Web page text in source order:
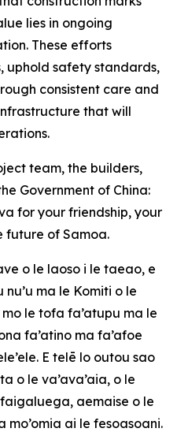
lies in ongoing
These efforts
uphold safety standards,
consistent care and
that will
team, the builders,
Government of China:
for your friendship, your
future of Samoa.
o le laoso i le taeao, e
ma le Komiti o le
le tofa fa’atupu ma le
fa’atino ma fa’afoe
E telē lo outou sao
o le va’ava’aia, o le
aemaise o le
mo’omia ai le fesoasoani.